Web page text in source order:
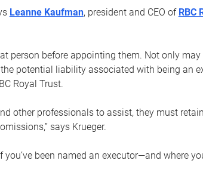
Leanne Kaufman, president and CEO of RBC
person before appointing them. Not only
potential liability associated with being an
Royal Trust.
other professionals to assist, they must retain
says Krueger.
been named an executor—and where